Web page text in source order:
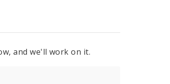
and we'll work on it.